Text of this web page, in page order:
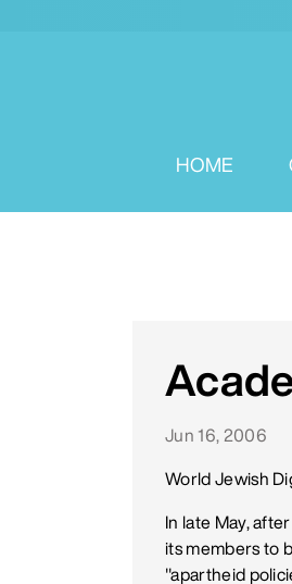
HOME
Jun 16, 2006
World Jewish
In late May,
its members to
"apartheid